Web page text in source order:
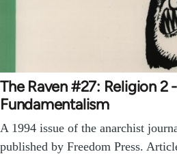
The Raven #27: Religion 2 -
Fundamentalism
A 1994 issue of the anarchist
published by Freedom Press.